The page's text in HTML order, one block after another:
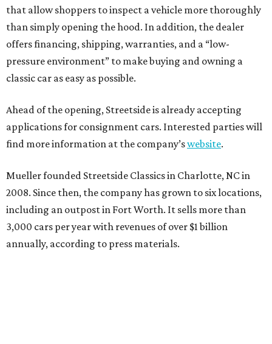
that allow shoppers to inspect a vehicle more thoroughly
than simply opening the hood. In addition, the dealer
offers financing, shipping, warranties, and a “low-
pressure environment” to make buying and owning a
classic car as easy as possible.
Ahead of the opening, Streetside is already accepting
applications for consignment cars. Interested parties will
find more information at the company’swebsite.
Mueller founded Streetside Classics in Charlotte, NC in
2008. Since then, the company has grown to six locations,
including an outpost in Fort Worth. It sells more than
3,000 cars per year with revenues of over $1 billion
annually, according to press materials.